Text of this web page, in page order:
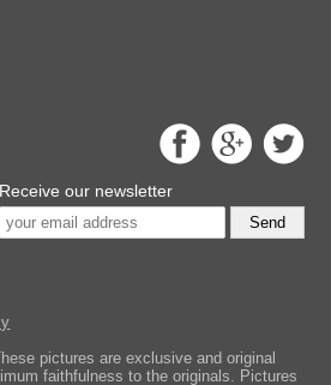
Receive our newsletter
Send
pictures are exclusive and original
faithfulness to the originals. Pictures